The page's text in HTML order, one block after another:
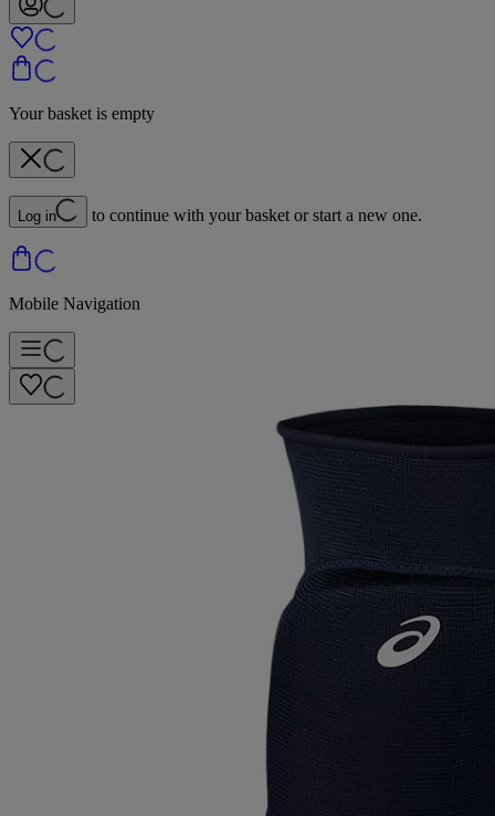
Your basket is empty
Log in to continue with your basket or start a new one.
Mobile Navigation